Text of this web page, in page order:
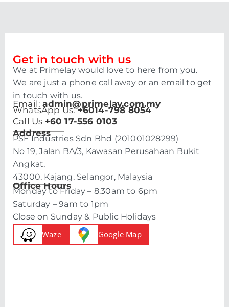
Get in touch with us
We at Primelay would love to here from you.
We are just a phone call away or an email to get
in touch with us.
Email:admin@primelay.com.my
WhatsApp Us:+6014-798 8054
Call Us +60 17-556 0103
Address
PSF Industries Sdn Bhd (201001028299)
No 19, Jalan BA/3, Kawasan Perusahaan Bukit
Angkat,
43000, Kajang, Selangor, Malaysia
Office Hours
Monday to Friday – 8.30am to 6pm
Saturday – 9am to 1pm
Close on Sunday & Public Holidays
Waze Google Map